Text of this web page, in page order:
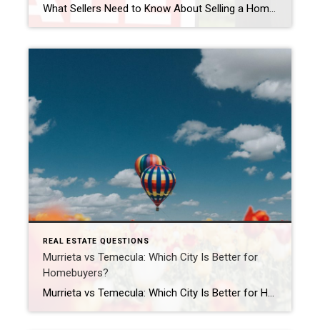
What Sellers Need to Know About Selling a Home in California in 2026 Is 2026 a good time to sell a home in California? For many homeowners, yes — 2026 can still be a strong time to sell a home in California, especially in desirable areas like Murrieta, Temecula, and throughout Southern California. While the […]
REAL ESTATE QUESTIONS
Murrieta vs Temecula: Which City Is Better for
Homebuyers?
Murrieta vs Temecula: Which City Is Better for Homebuyers? Should you buy a home in Murrieta or Temecula? Both Murrieta and Temecula are popular choices for Southern California homebuyers, but the better fit depends on your lifestyle, budget, commute, and personal priorities. Murrieta is often known for its quieter suburban atmosphere, family-friendly neighborhoods, and slightly […]